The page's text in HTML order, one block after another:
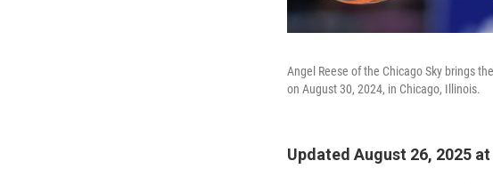
Angel Reese of the Chicago Sky brings
on August 30, 2024, in Chicago, Illinois.
Updated August 26, 2025